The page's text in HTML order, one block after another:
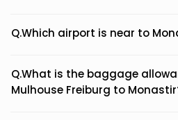
Q.Which airport is near to
Q.What is the baggage
Mulhouse Freiburg to